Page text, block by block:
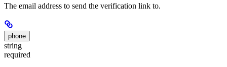
The email address to send the verification link to.
phone
string
required